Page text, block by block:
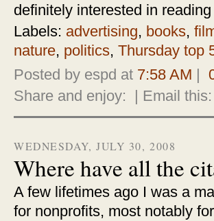
definitely interested in
Labels: advertising, books,
nature, politics, Thursday top
Posted by espd at 7:58 AM
Share and enjoy:
| Email this:
WEDNESDAY, JULY 30, 2008
Where have all the
A few lifetimes ago I was a
for nonprofits, most notably for